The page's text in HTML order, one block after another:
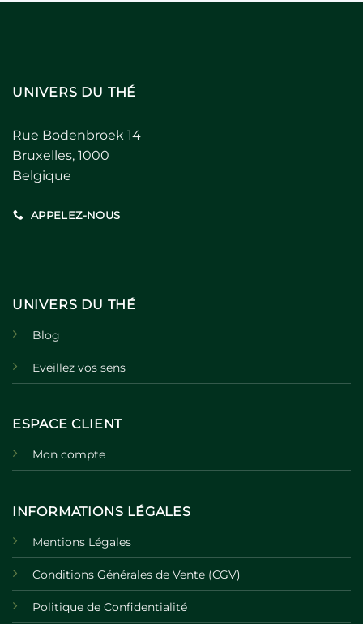
UNIVERS DU THÉ
Rue Bodenbroek 14
Bruxelles, 1000
Belgique
APPELEZ-NOUS
UNIVERS DU THÉ
Blog
Eveillez vos sens
ESPACE CLIENT
Mon compte
INFORMATIONS LÉGALES
Mentions Légales
Conditions Générales de Vente (CGV)
Politique de Confidentialité